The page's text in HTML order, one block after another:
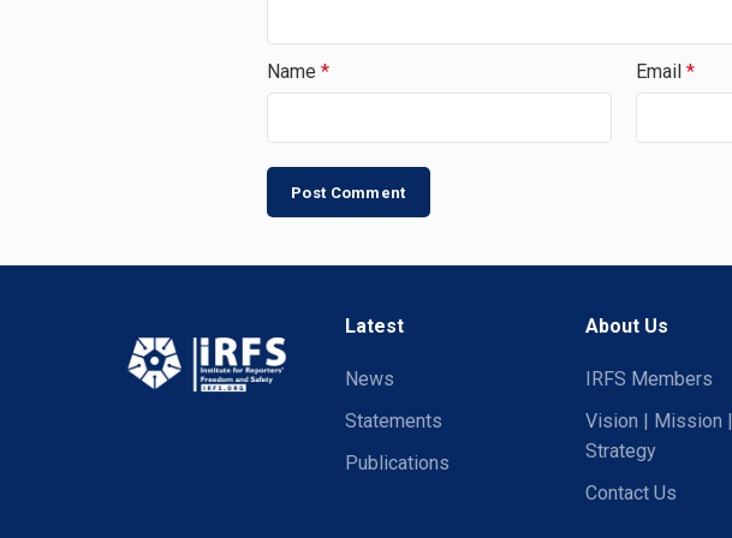
Name * Email *
Latest
News
Statements
Publications
About Us
IRFS Members
Vision | Mission |
Strategy
Contact Us